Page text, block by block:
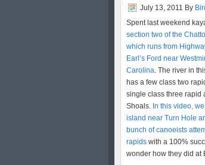
July 13, 2011 By
Spent last weekend
section two of the
which runs from
Earl’s Ford near
Carolina. The river in
has a few class two
single class three rapid
Shoals. In this video,
island near Turn Hole
bunch of canoeists
rapids with a 100%
wonder how they did at